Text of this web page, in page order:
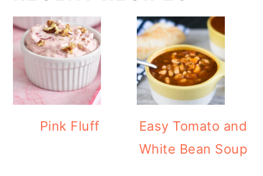
Pink Fluff
Easy Tomato and
White Bean Soup